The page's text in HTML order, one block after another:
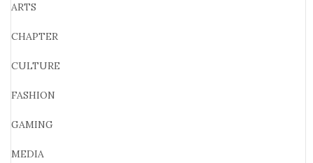
ARTS
CHAPTER
CULTURE
FASHION
GAMING
MEDIA